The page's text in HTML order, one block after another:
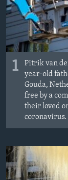
1
Pitrik van
year-old
Gouda,
free by a
their loved
coronavirus.